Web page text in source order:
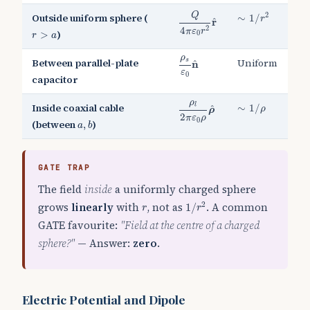
Outside uniform sphere (
r > a
r >a )
Q
4πε0r2
^
r
πε
∼ 1/r2
1/ r 2
Between parallel-plate
capacitor
ρs
ε0
^
n
ρs
Uniform
Inside coaxial cable
(betweena, b
a b)
ρl
2πε0ρ
^
ρ
2π
∼ 1/ρ
1/ ρ
GATE TRAP
The field insidea uniformly charged sphere
growslinearlywithr
r, not as 1 /r2
1 /r 2. A common
GATE favourite: "Field at the centre of a charged
sphere?"— Answer: zero.
Electric Potential and Dipole